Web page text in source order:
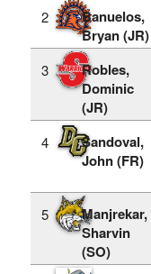
2
Banuelos,
Bryan (JR)
3
Robles,
Dominic
(JR)
4
Sandoval,
John (FR)
5
Manjrekar,
Sharvin
(SO)